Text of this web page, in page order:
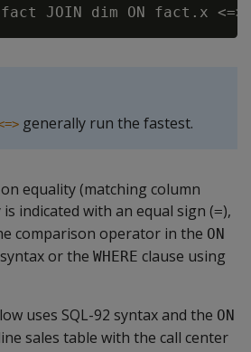
generally run the fastest.
equality (matching column
indicated with an equal sign (=),
comparison operator in the ON
or the WHERE clause using
uses SQL-92 syntax and the ON
sales table with the call center